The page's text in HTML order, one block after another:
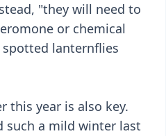
"they will need to
or chemical
lanternflies
this year is also key.
such a mild winter last